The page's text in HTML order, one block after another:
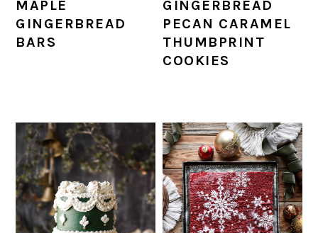
MAPLE
GINGERBREAD
BARS
GINGERBREAD
PECAN CARAMEL
THUMBPRINT
COOKIES